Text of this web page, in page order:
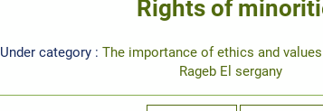
Rights of
Under category : The importance of ethics and
Rageb El sergany